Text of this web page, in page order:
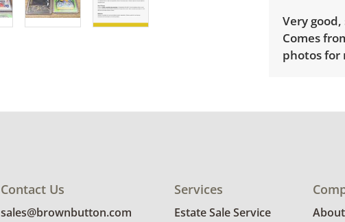
Very
Comes
photos for
Contact Us
sales@brownbutton.com
Services
Estate Sale Service